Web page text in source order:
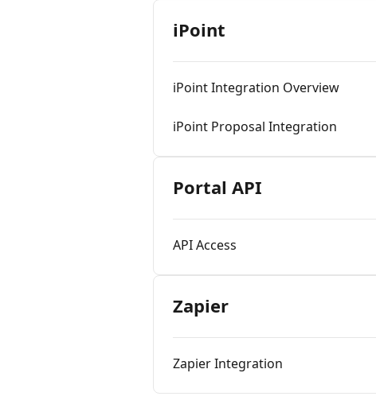
iPoint
iPoint Integration Overview
iPoint Proposal Integration
Portal API
API Access
Zapier
Zapier Integration